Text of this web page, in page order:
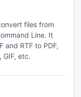
files from
Line. It
GIF, etc.